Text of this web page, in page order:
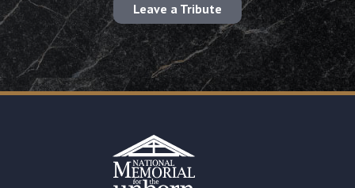
Leave a Tribute